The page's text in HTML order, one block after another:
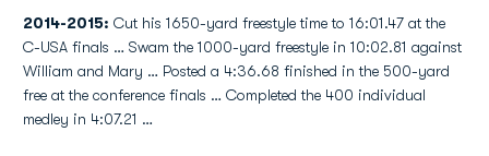
2014-2015: Cut his 1650-yard freestyle time to 16:01.47 at the
C-USA finals … Swam the 1000-yard freestyle in 10:02.81 against
William and Mary … Posted a 4:36.68 finished in the 500-yard
free at the conference finals … Completed the 400 individual
medley in 4:07.21 …